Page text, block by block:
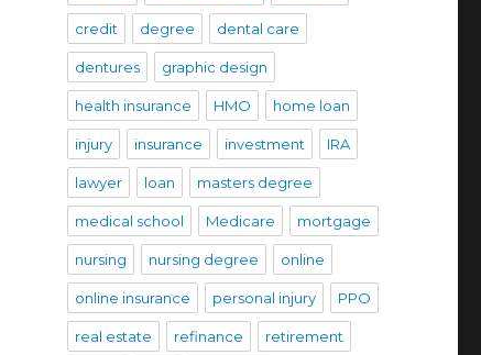
credit degree dental care
dentures graphic design
health insurance HMO home loan
injury insurance investment IRA
lawyer loan masters degree
medical school Medicare mortgage
nursing nursing degree online
online insurance personal injury PPO
real estate refinance retirement